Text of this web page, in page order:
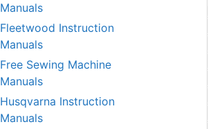
Manuals
Fleetwood Instruction
Manuals
Free Sewing Machine
Manuals
Husqvarna Instruction
Manuals